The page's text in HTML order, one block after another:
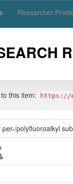
Researcher
this item: https://
per-/polyfluoroalkyl